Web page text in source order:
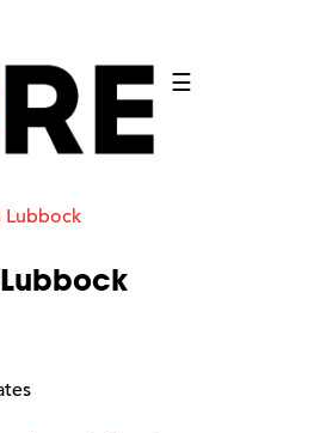
☰
Lubbock